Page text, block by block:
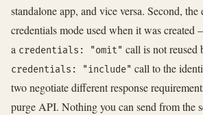
standalone app, and vice versa. Second, the
credentials mode used when it was
a credentials: "omit" call is not reused
credentials: "include" call to the
two negotiate different response
purge API. Nothing you can send from the